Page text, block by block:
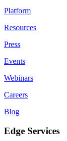
Platform
Resources
Press
Events
Webinars
Careers
Blog
Edge Services